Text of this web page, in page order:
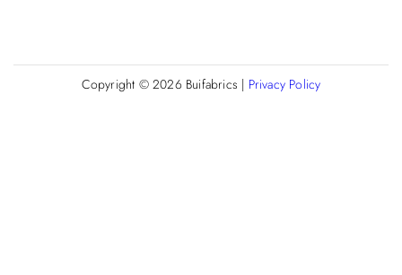
Copyright © 2026 Buifabrics | Privacy Policy